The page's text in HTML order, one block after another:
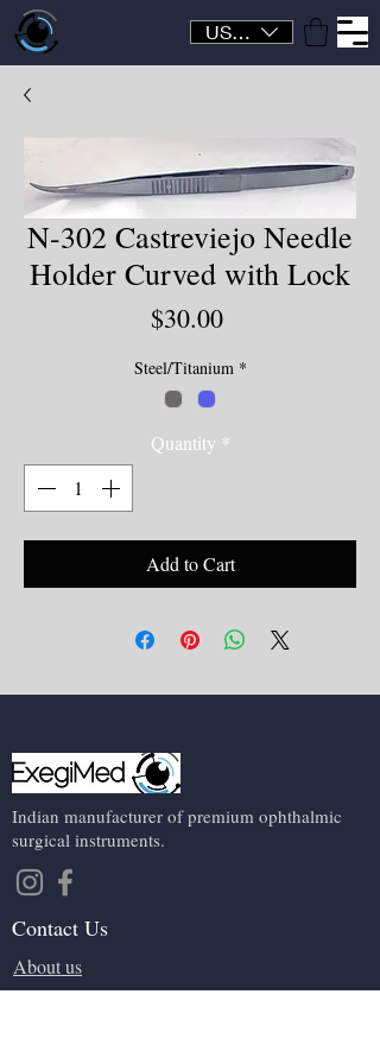
USD ($)
N-302 Castreviejo Needle
Holder Curved with Lock
$30.00Price
Steel/Titanium *
Quantity *
Add to Cart
Indian manufacturer of premium ophthalmic
surgical instruments.
Contact Us
About us
Events